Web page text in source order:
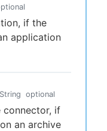
if the
application
String optional
connector, if
an archive